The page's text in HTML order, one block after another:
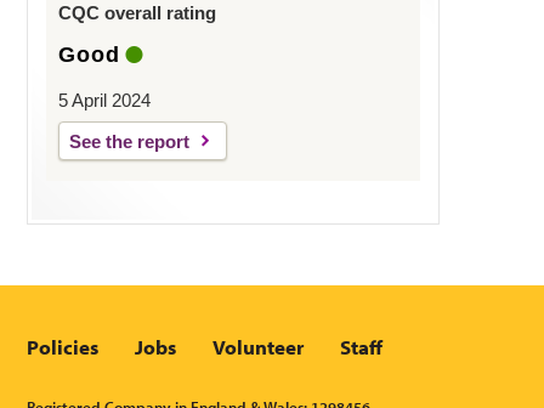
CQC overall rating
Good
5 April 2024
See the report
Policies Jobs Volunteer Staff